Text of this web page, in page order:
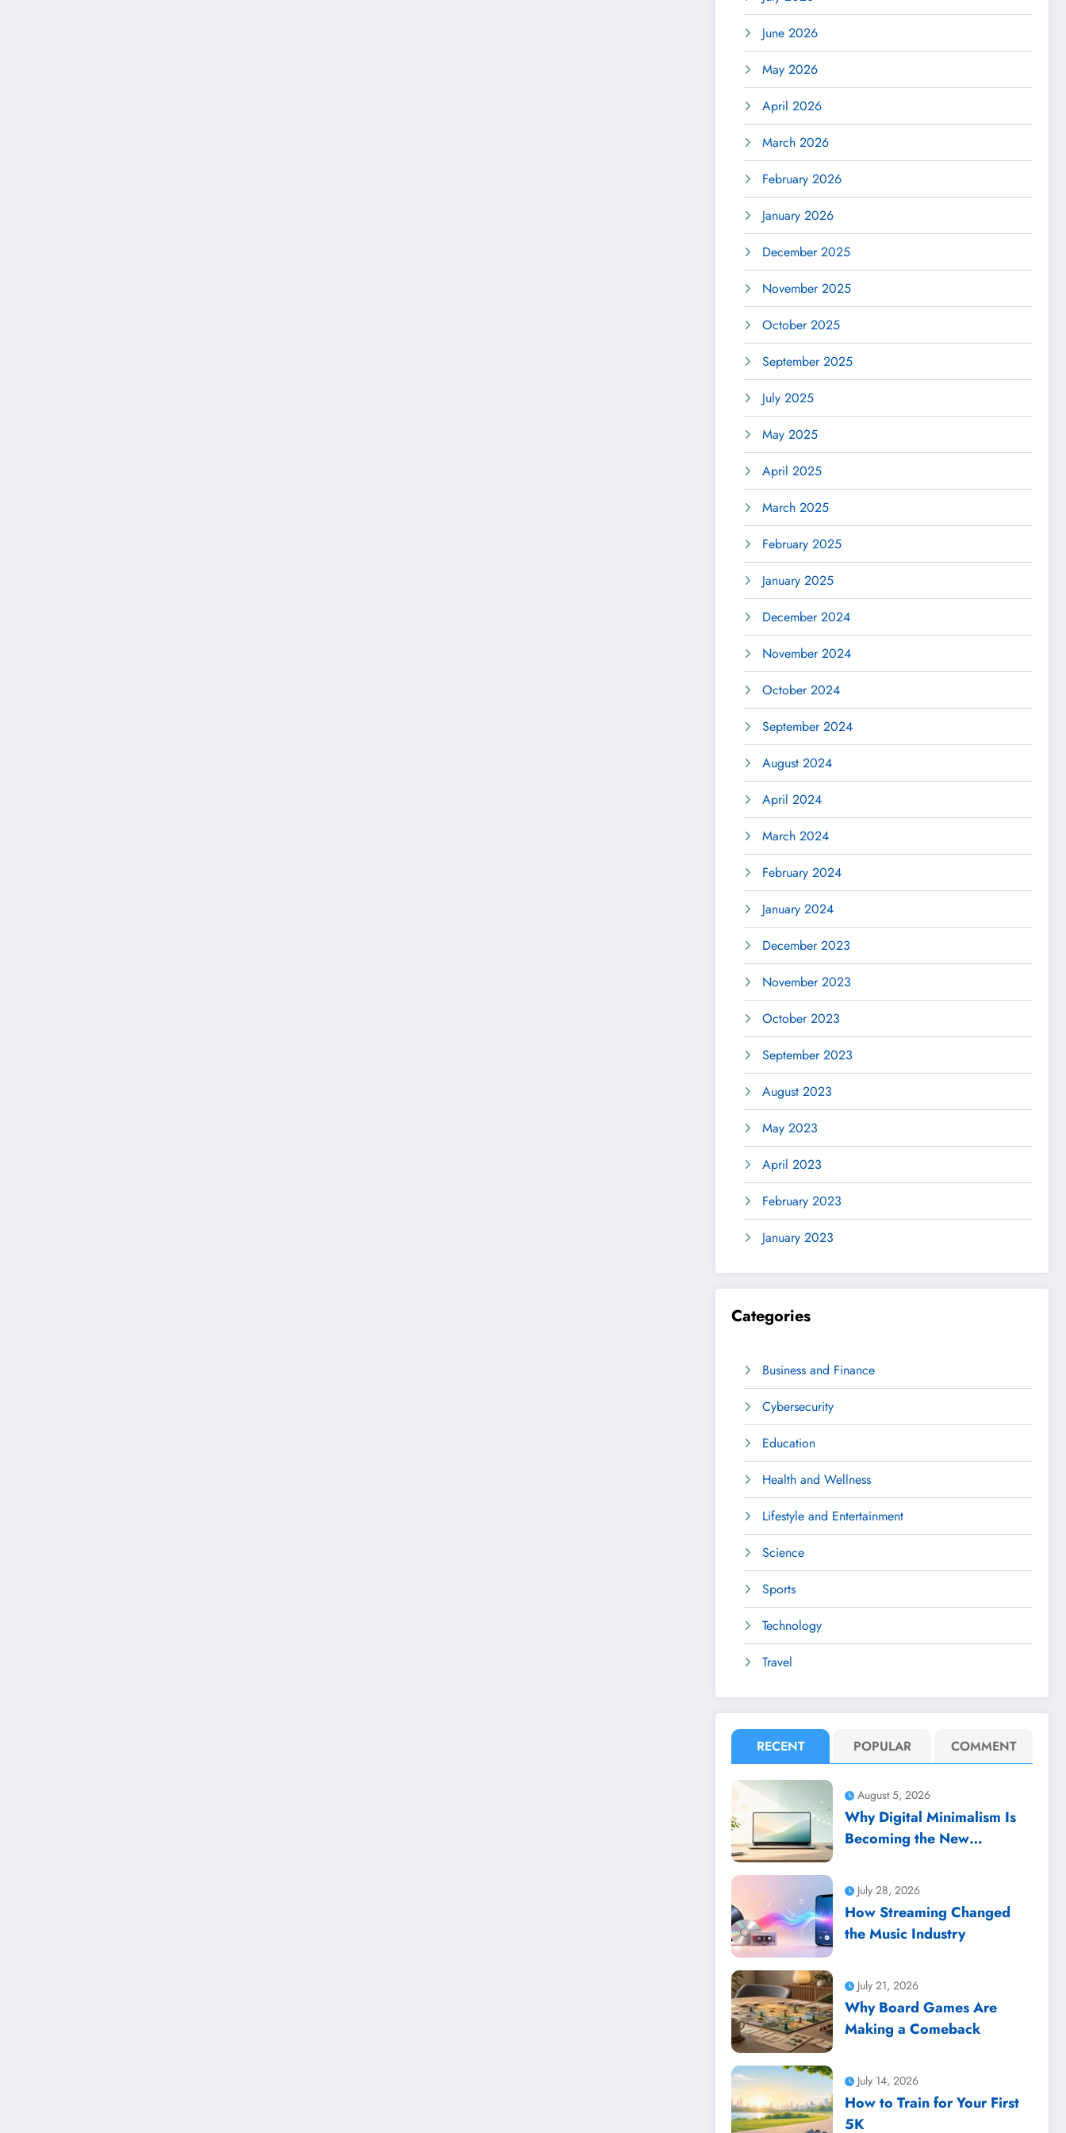
June 2026
May 2026
April 2026
March 2026
February 2026
January 2026
December 2025
November 2025
October 2025
September 2025
July 2025
May 2025
April 2025
March 2025
February 2025
January 2025
December 2024
November 2024
October 2024
September 2024
August 2024
April 2024
March 2024
February 2024
January 2024
December 2023
November 2023
October 2023
September 2023
August 2023
May 2023
April 2023
February 2023
January 2023
Categories
Business and Finance
Cybersecurity
Education
Health and Wellness
Lifestyle and Entertainment
Science
Sports
Technology
Travel
RECENT POPULAR COMMENT
August 5, 2026
Why Digital Minimalism Is
Becoming the New
July 28, 2026
How Streaming Changed
the Music Industry
July 21, 2026
Why Board Games Are
Making a Comeback
July 14, 2026
How to Train for Your First
5K